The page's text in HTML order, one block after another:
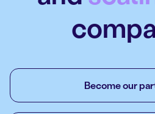
Become our